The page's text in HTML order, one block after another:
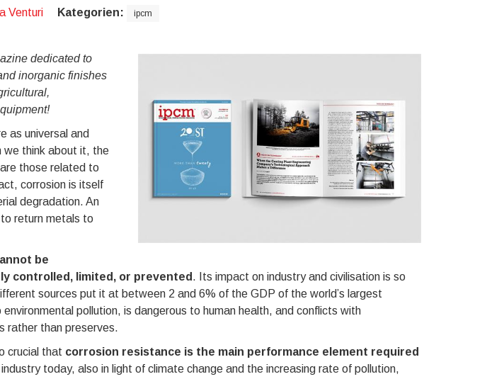
Venturi Kategorien: ipcm
dedicated to
inorganic finishes
as universal and
we think about it, the
those related to
corrosion is itself
degradation. An
return metals to
be
controlled, limited, or prevented . Its impact on industry and civilisation is so
sources put it at between 2 and 6% of the GDP of the world’s largest
pollution, is dangerous to human health, and conflicts with
rather than preserves.
crucial that corrosion resistance is the main performance element required
today, also in light of climate change and the increasing rate of pollution,